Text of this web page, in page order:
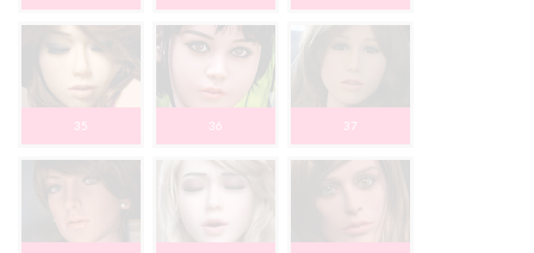
35 36 37